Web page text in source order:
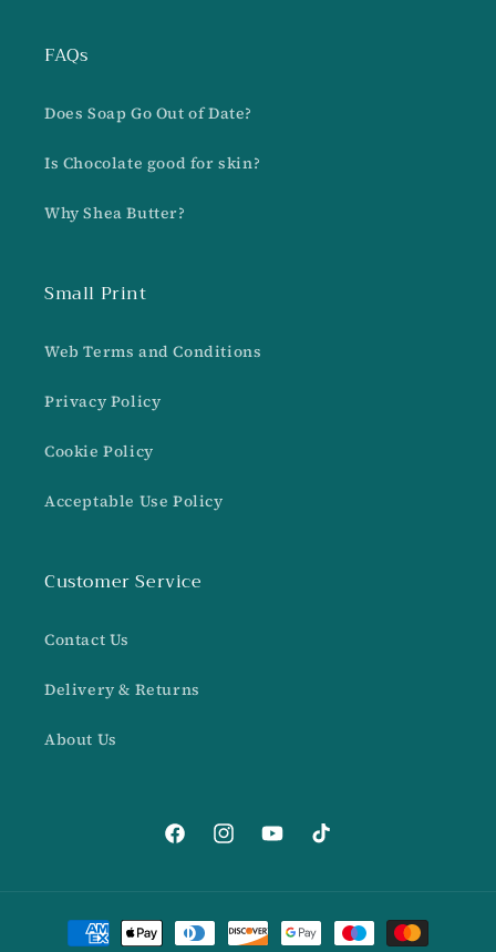
FAQs
Does Soap Go Out of Date?
Is Chocolate good for skin?
Why Shea Butter?
Small Print
Web Terms and Conditions
Privacy Policy
Cookie Policy
Acceptable Use Policy
Customer Service
Contact Us
Delivery & Returns
About Us
FacebookInstagramYouTubeTikTok
Payment